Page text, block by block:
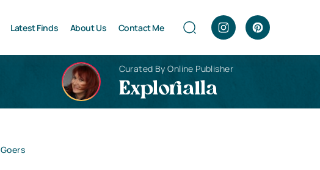
Latest Finds About Us Contact Me
Curated By Online Publisher
Explorialla